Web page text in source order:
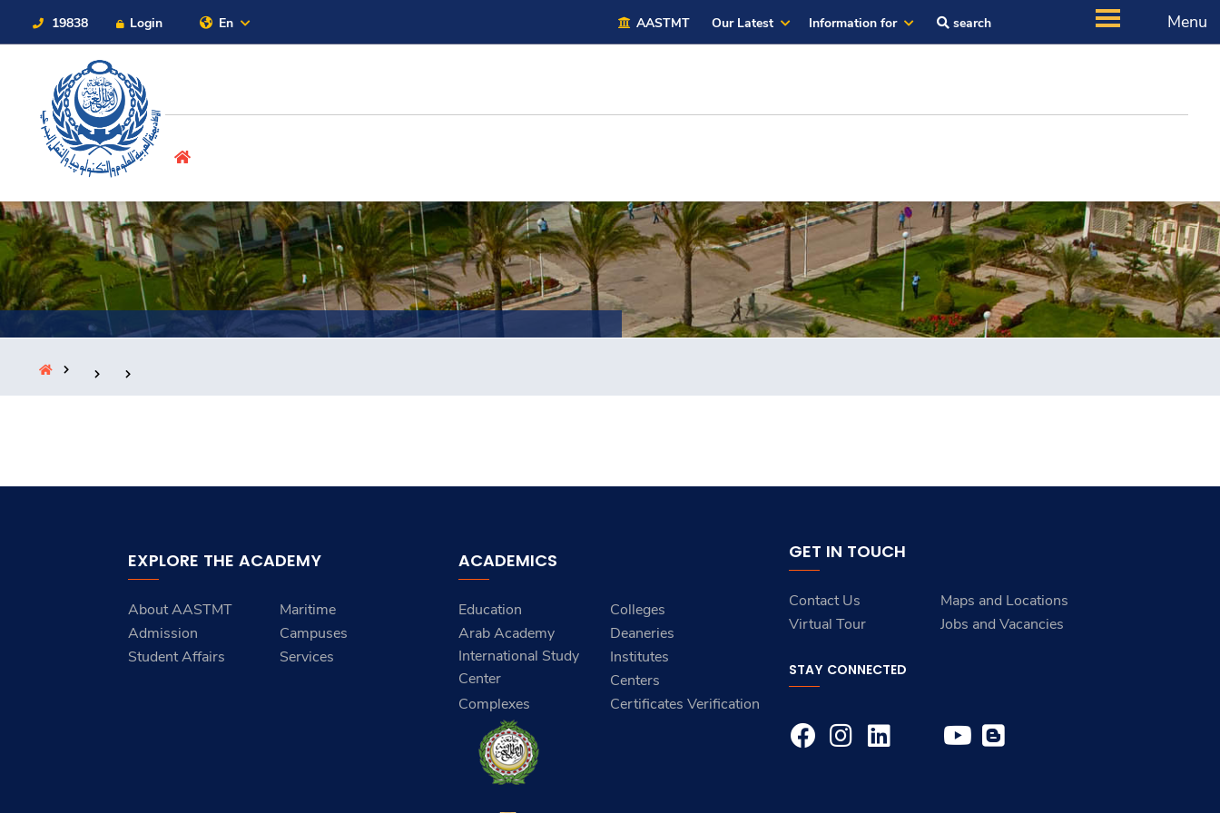
19838 Login En AASTMT Our Latest Information for search Menu
About
Maritime
Admission
Academics
Research
Consultancy
Contact Us
Sitemap
EXPLORE THE ACADEMY
About AASTMT
Maritime
Admission
Campuses
Student Affairs
Services
ACADEMICS
Education
Colleges
Arab Academy
International Study
Center
Deaneries
Institutes
Centers
Complexes
Certificates Verification
GET IN TOUCH
Contact Us
Maps and Locations
Virtual Tour
Jobs and Vacancies
STAY CONNECTED